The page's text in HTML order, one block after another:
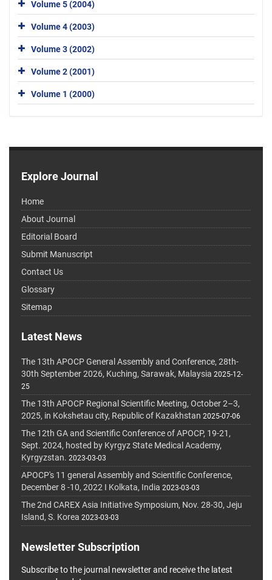
Volume 5 (2004)
Volume 4 (2003)
Volume 3 (2002)
Volume 2 (2001)
Volume 1 (2000)
Explore Journal
Home
About Journal
Editorial Board
Submit Manuscript
Contact Us
Glossary
Sitemap
Latest News
The 13th APOCP General Assembly and Conference, 28th-
30th September 2026, Kuching, Sarawak, Malaysia 2025-12-
25
The 13th APOCP Regional Scientific Meeting, October 2–3,
2025, in Kokshetau city, Republic of Kazakhstan 2025-07-06
The 12th GA and Scientific Conference of APOCP, 19-21,
Sept. 2024, hosted by Kyrgyz State Medical Academy,
Kyrgyzstan. 2023-03-03
APOCP's 11 general Assembly and Scientific Conference,
December 8 -10, 2022 I Kolkata, India 2023-03-03
The 2nd CAREX Asia Initiative Symposium, Nov. 28-30, Jeju
Island, S. Korea 2023-03-03
Newsletter Subscription
Subscribe to the journal newsletter and receive the latest